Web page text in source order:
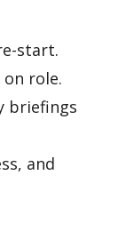
start.
role.
briefings
and